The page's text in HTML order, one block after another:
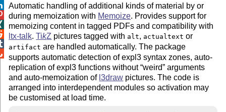
Automatic handling of additional kinds of material by or
during memoization with Memoize. Provides support for
memoizing content in tagged PDFs and compatibility with
ltx-talk.TikZ pictures tagged with alt, actualtext or
artifact are handled automatically. The package
supports automatic detection of expl3 syntax zones, auto-
replication of expl3 functions without weird arguments
and auto-memoization of l3draw pictures. The code is
arranged into interdependent modules so activation may
be customised at load time.